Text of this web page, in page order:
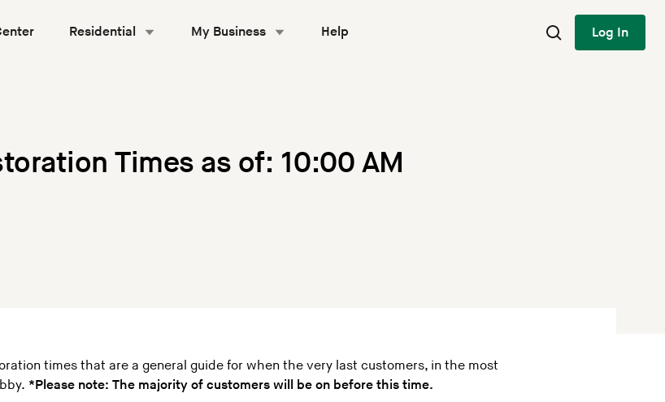
Residential My Business Help Log In
Times as of: 10:00 AM
times that are a general guide for when the very last customers, in the most
*Please note: The majority of customers will be on before this time.